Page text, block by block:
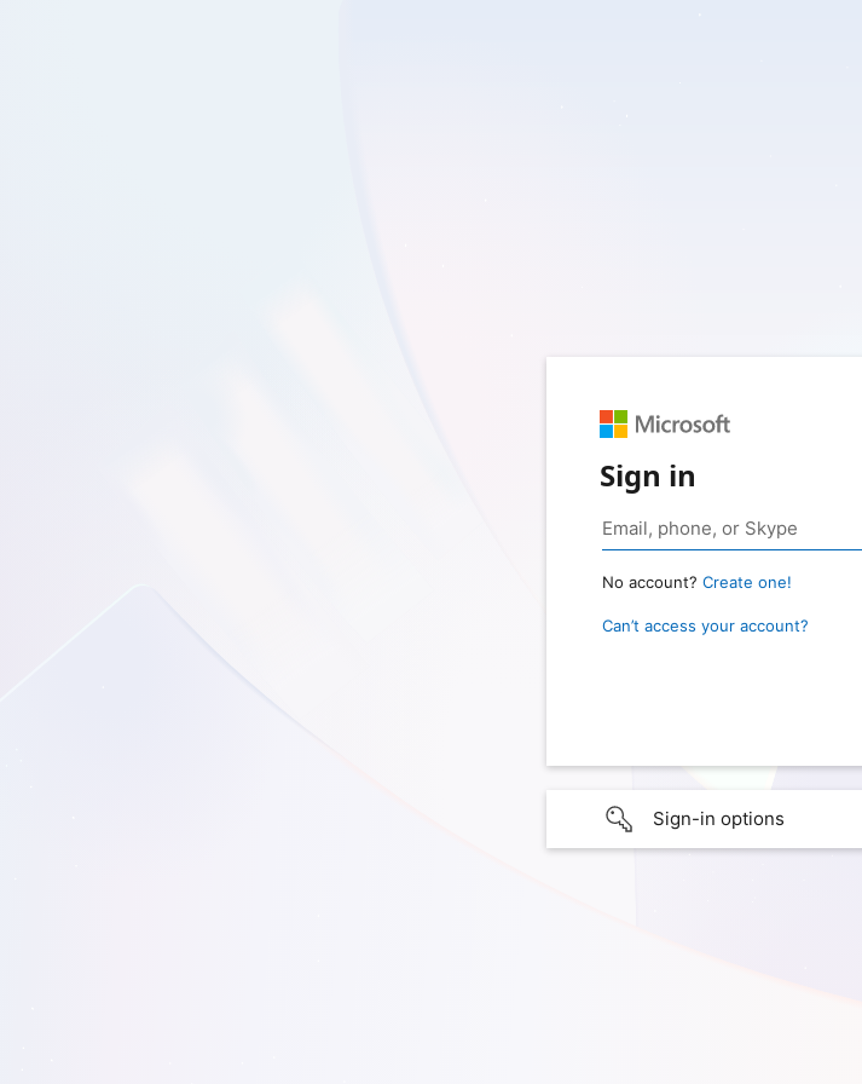
Sign in
No account? Create one!
Can’t access your account?
Sign-in options